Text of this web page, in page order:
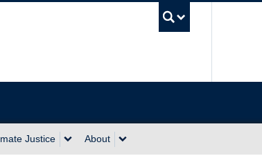
Justice About